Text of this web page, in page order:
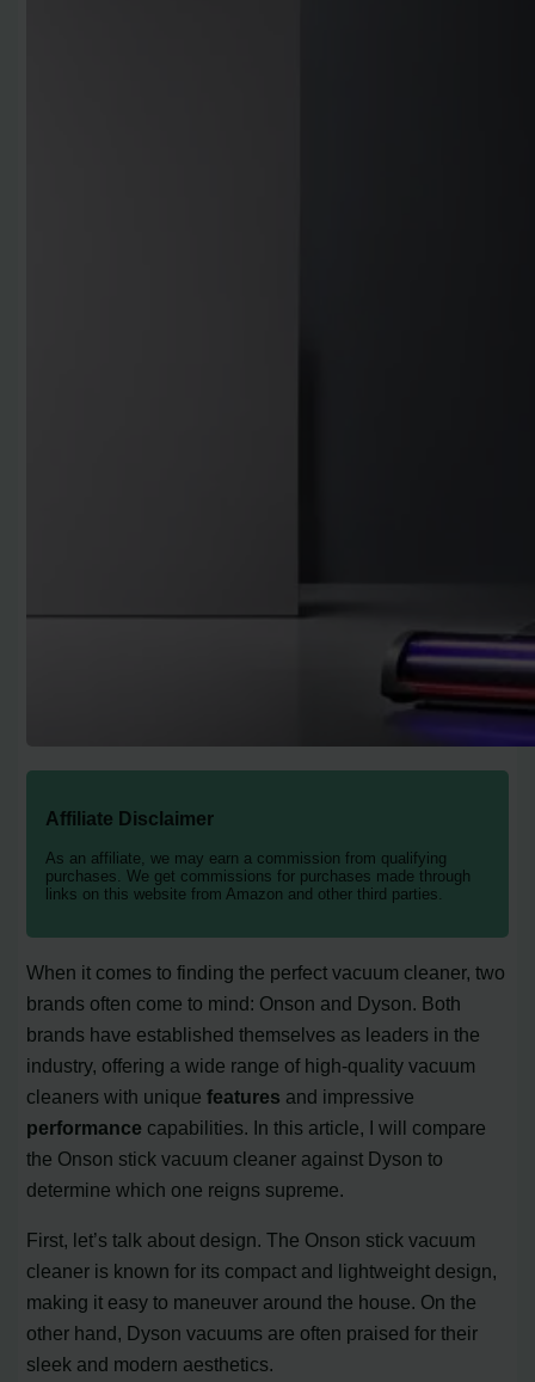
Affiliate Disclaimer
As an affiliate, we may earn a commission from qualifying
purchases. We get commissions for purchases made through
links on this website from Amazon and other third parties.
When it comes to finding the perfect vacuum cleaner, two
brands often come to mind: Onson and Dyson. Both
brands have established themselves as leaders in the
industry, offering a wide range of high-quality vacuum
cleaners with uniquefeatures and impressive
performance capabilities. In this article, I will compare
the Onson stick vacuum cleaner against Dyson to
determine which one reigns supreme.
First, let’s talk about design. The Onson stick vacuum
cleaner is known for its compact and lightweight design,
making it easy to maneuver around the house. On the
other hand, Dyson vacuums are often praised for their
sleek and modern aesthetics.